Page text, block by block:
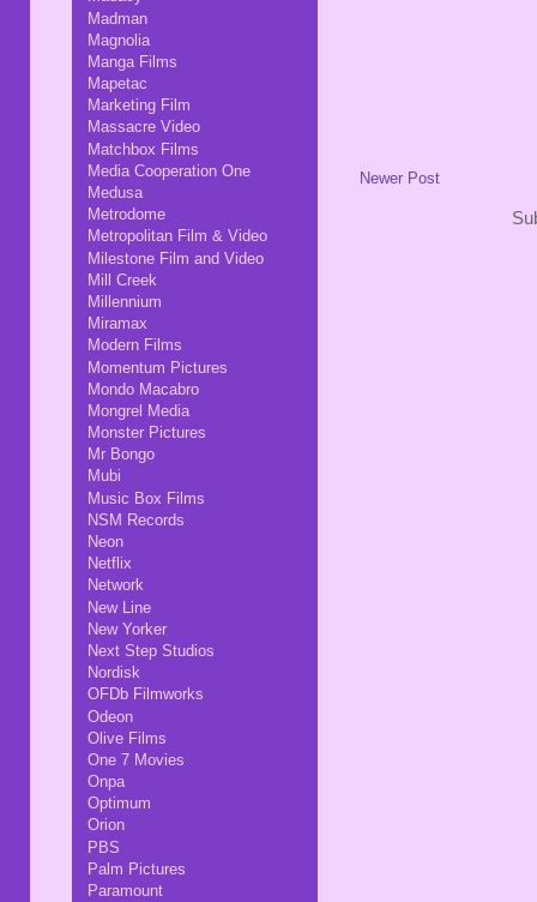
Newer Post
Madman
Magnolia
Manga Films
Mapetac
Marketing Film
Massacre Video
Matchbox Films
Media Cooperation One
Medusa
Metrodome
Metropolitan Film & Video
Milestone Film and Video
Mill Creek
Millennium
Miramax
Modern Films
Momentum Pictures
Mondo Macabro
Mongrel Media
Monster Pictures
Mr Bongo
Mubi
Music Box Films
NSM Records
Neon
Netflix
Network
New Line
New Yorker
Next Step Studios
Nordisk
OFDb Filmworks
Odeon
Olive Films
One 7 Movies
Onpa
Optimum
Orion
PBS
Palm Pictures
Paramount